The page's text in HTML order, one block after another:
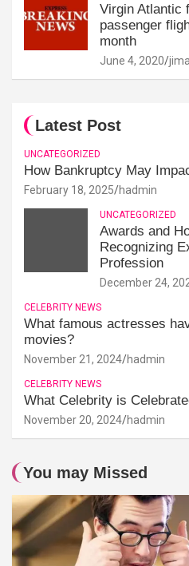
Virgin Atlantic
passenger
month
June 4, 2020
Latest Post
UNCATEGORIZED
How Bankruptcy May
February 18, 2025 hadmin
UNCATEGORIZED
Awards and
Recognizing
Profession
December 24,
CELEBRITY NEWS
What famous actresses
movies?
November 21, 2024 hadmin
CELEBRITY NEWS
What Celebrity is
November 20, 2024 hadmin
You may Missed